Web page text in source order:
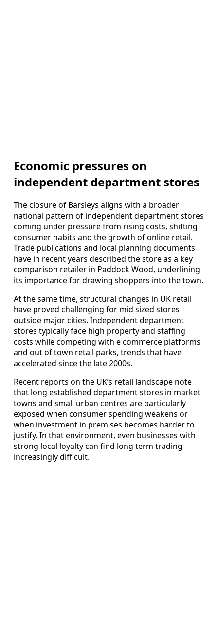
Economic pressures on
independent department stores
The closure of Barsleys aligns with a broader
national pattern of independent department stores
coming under pressure from rising costs, shifting
consumer habits and the growth of online retail.
Trade publications and local planning documents
have in recent years described the store as a key
comparison retailer in Paddock Wood, underlining
its importance for drawing shoppers into the town.
At the same time, structural changes in UK retail
have proved challenging for mid sized stores
outside major cities. Independent department
stores typically face high property and staffing
costs while competing with e commerce platforms
and out of town retail parks, trends that have
accelerated since the late 2000s.
Recent reports on the UK’s retail landscape note
that long established department stores in market
towns and small urban centres are particularly
exposed when consumer spending weakens or
when investment in premises becomes harder to
justify. In that environment, even businesses with
strong local loyalty can find long term trading
increasingly difficult.